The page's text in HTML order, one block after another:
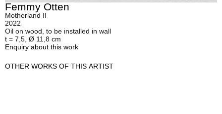
Femmy Otten
Motherland II
2022
Oil on wood, to be installed in wall
t = 7,5, Ø 11,8 cm
Enquiry about this work
OTHER WORKS OF THIS ARTIST